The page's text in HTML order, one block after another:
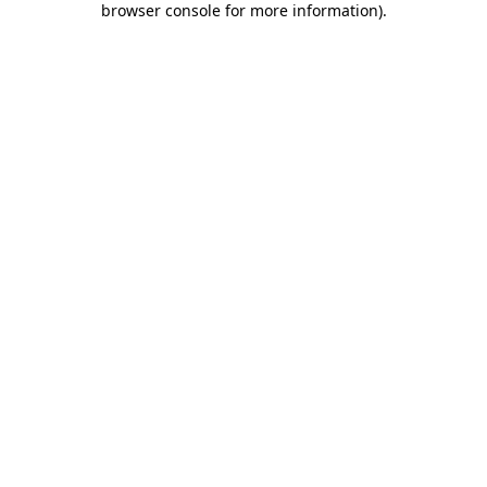
browser console for more information).